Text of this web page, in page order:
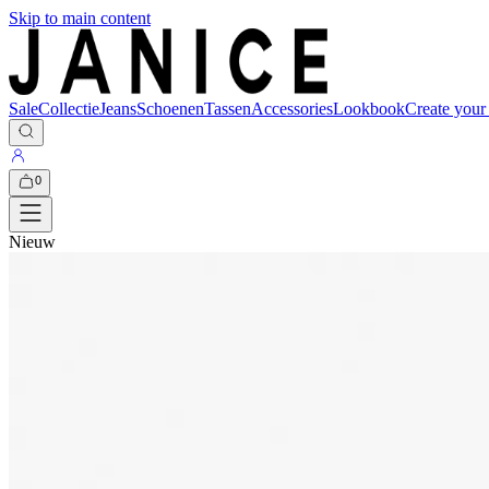
Skip to main content
SaleCollectieJeansSchoenenTassenAccessoriesLookbookCreate
0
Nieuw